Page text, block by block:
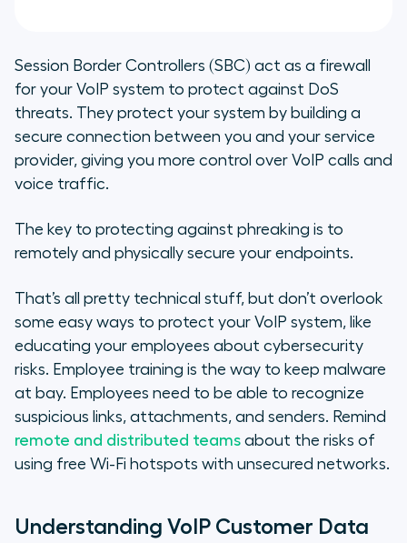
Session Border Controllers (SBC) act as a firewall
for your VoIP system to protect against DoS
threats. They protect your system by building a
secure connection between you and your service
provider, giving you more control over VoIP calls and
voice traffic.
The key to protecting against phreaking is to
remotely and physically secure your endpoints.
That’s all pretty technical stuff, but don’t overlook
some easy ways to protect your VoIP system, like
educating your employees about cybersecurity
risks. Employee training is the way to keep malware
at bay. Employees need to be able to recognize
suspicious links, attachments, and senders. Remind
remote and distributed teams about the risks of
using free Wi-Fi hotspots with unsecured networks.
Understanding VoIP Customer Data